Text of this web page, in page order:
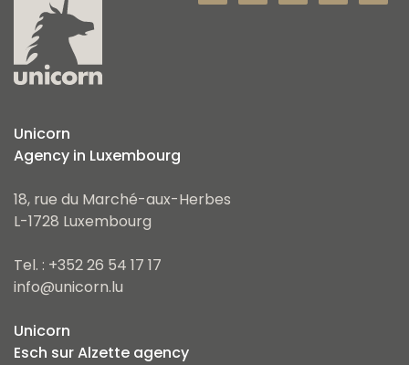
Unicorn
Agency in Luxembourg
18, rue du Marché-aux-Herbes
L-1728 Luxembourg
Tel. : +352 26 54 17 17
info@unicorn.lu
Unicorn
Esch sur Alzette agency